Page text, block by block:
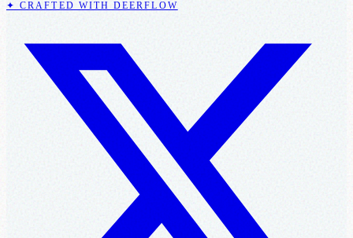
✦ CRAFTED WITH DEERFLOW